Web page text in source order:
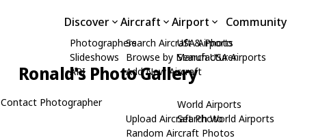
Discover
Photographers
Slideshows
API
Aircraft
Search Aircraft & Photo
Browse by Manufacturer
Add New Aircraft
Upload Aircraft Photo
Random Aircraft Photos
Airport
USA Airports
Search USA Airports
World Airports
Search World Airports
Community
Ronald's Photo Gallery
Contact Photographer